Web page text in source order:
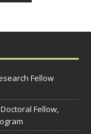
Fellow
Fellow,